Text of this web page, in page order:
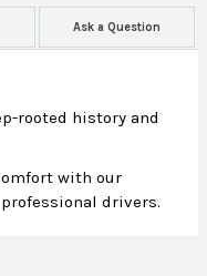
Ask a Question
rooted history and
with our
drivers.